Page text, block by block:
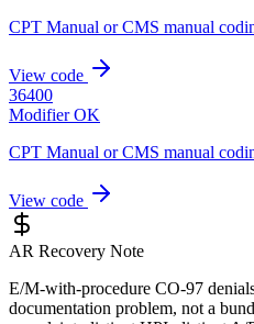
CPT Manual or CMS manual
View code
36400
Modifier OK
CPT Manual or CMS manual
View code
AR Recovery Note
E/M-with-procedure CO-97
documentation problem, not a